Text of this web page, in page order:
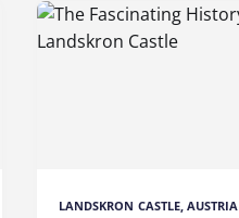
LANDSKRON CASTLE, AUSTRIA